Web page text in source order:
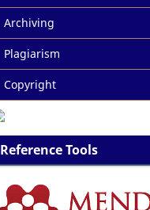
Archiving
Plagiarism
Copyright
Reference Tools